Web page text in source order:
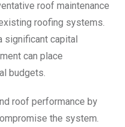
roof maintenance
roofing systems.
significant capital
can place
budgets.
roof performance by
the system.